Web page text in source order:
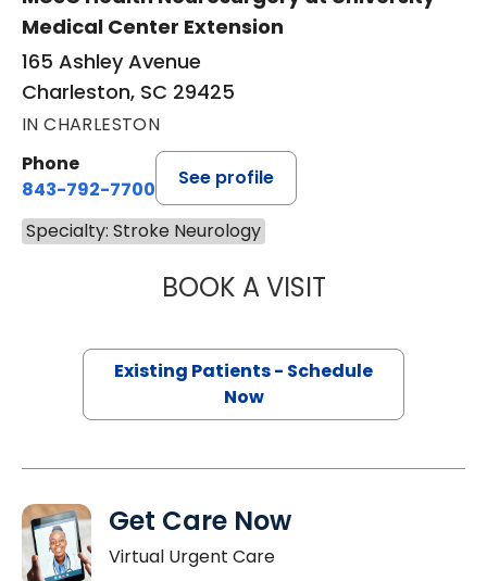
Medical Center Extension
165 Ashley Avenue
Charleston, SC 29425
IN CHARLESTON
Phone
843-792-7700
See profile
Specialty: Stroke Neurology
BOOK A VISITSAMI AL KASAB,
Existing Patients - Schedule
Now
Get Care Now
Virtual Urgent Care